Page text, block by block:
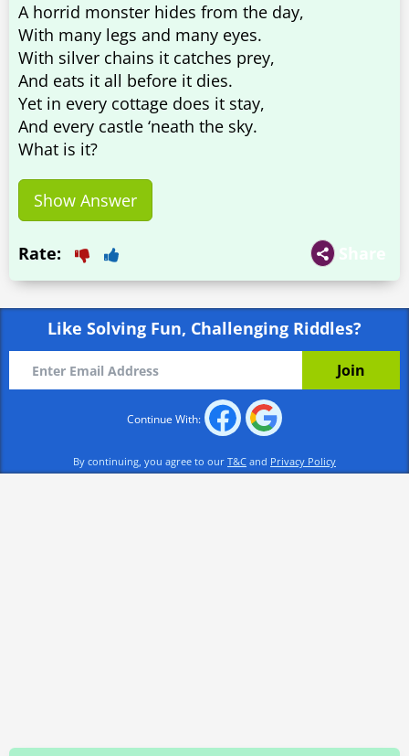
A horrid monster hides from the day,
With many legs and many eyes.
With silver chains it catches prey,
And eats it all before it dies.
Yet in every cottage does it stay,
And every castle ‘neath the sky.
What is it?
Show Answer
Share
Rate:
Like Solving Fun, Challenging Riddles?
Continue With:
By continuing, you agree to our T&C and Privacy Policy